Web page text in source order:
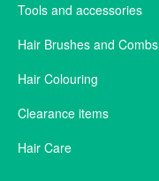
Tools and accessories
Hair Brushes and Combs
Hair Colouring
Clearance items
Hair Care